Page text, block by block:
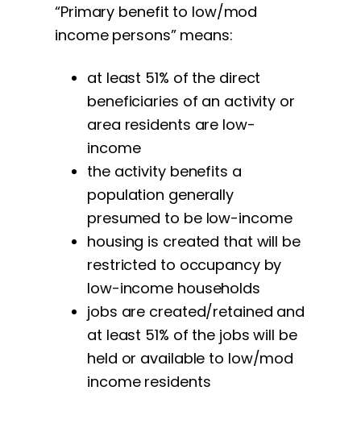
“Primary benefit to low/mod
income persons” means:
at least 51% of the direct
beneficiaries of an activity or
area residents are low-
income
the activity benefits a
population generally
presumed to be low-income
housing is created that will be
restricted to occupancy by
low-income households
jobs are created/retained and
at least 51% of the jobs will be
held or available to low/mod
income residents